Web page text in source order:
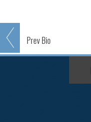
PrevBio